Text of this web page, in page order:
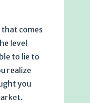
comes
level
to lie to
realize
you